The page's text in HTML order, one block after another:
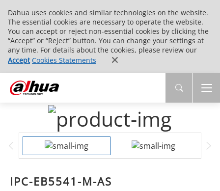
Dahua uses cookies and similar technologies on the website.
The essential cookies are necessary to operate the website.
You can accept or reject non-essential cookies by clicking the
“Accept” or “Reject” button. You can change your settings at
any time. For details about the cookies, please review our
Accept Cookies Statements
IPC-EB5541-M-AS